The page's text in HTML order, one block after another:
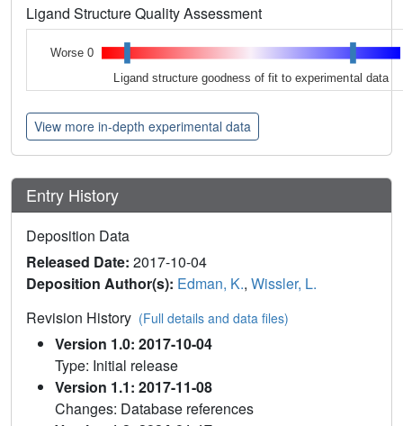
Ligand Structure Quality Assessment
Worse 0
Ligand structure goodness of fit to experimental data
View more in-depth experimental data
Entry History
Deposition Data
Released Date: 2017-10-04
Deposition Author(s): Edman, K., Wissler, L.
Revision History (Full details and data files)
Version 1.0: 2017-10-04
Type: Initial release
Version 1.1: 2017-11-08
Changes: Database references